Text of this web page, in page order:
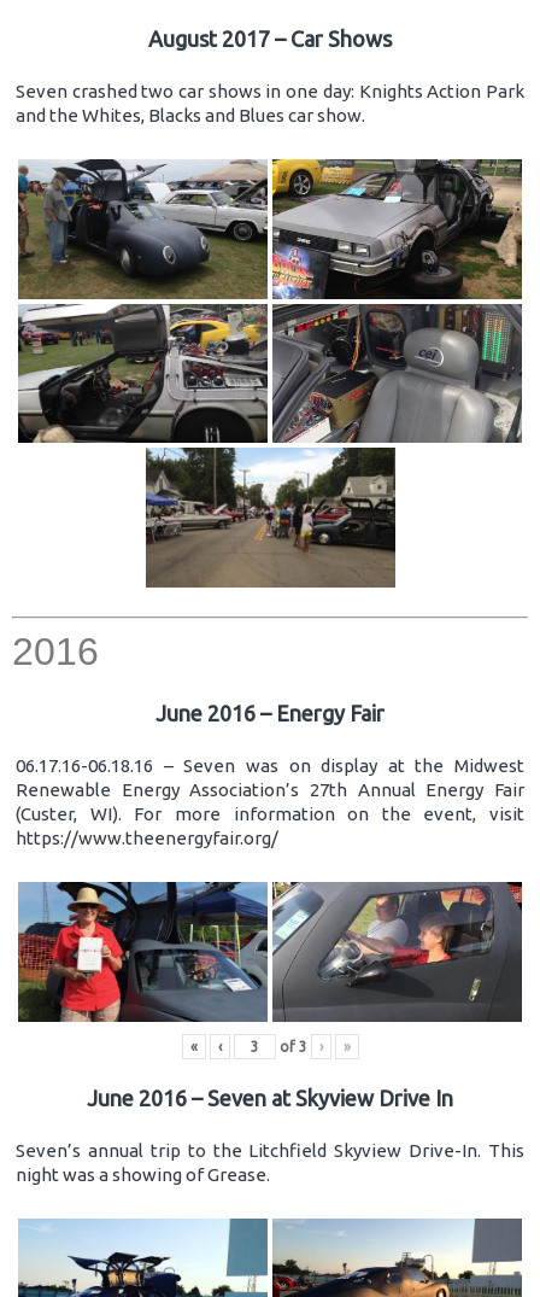
August 2017 – Car Shows
Seven crashed two car shows in one day: Knights Action Park
and the Whites, Blacks and Blues car show.
2016
June 2016 – Energy Fair
06.17.16-06.18.16 – Seven was on display at the Midwest
Renewable Energy Association’s 27th Annual Energy Fair
(Custer, WI). For more information on the event, visit
https://www.theenergyfair.org/
« ‹ of 3 › »
June 2016 – Seven at Skyview Drive In
Seven’s annual trip to the Litchfield Skyview Drive-In. This
night was a showing of Grease.